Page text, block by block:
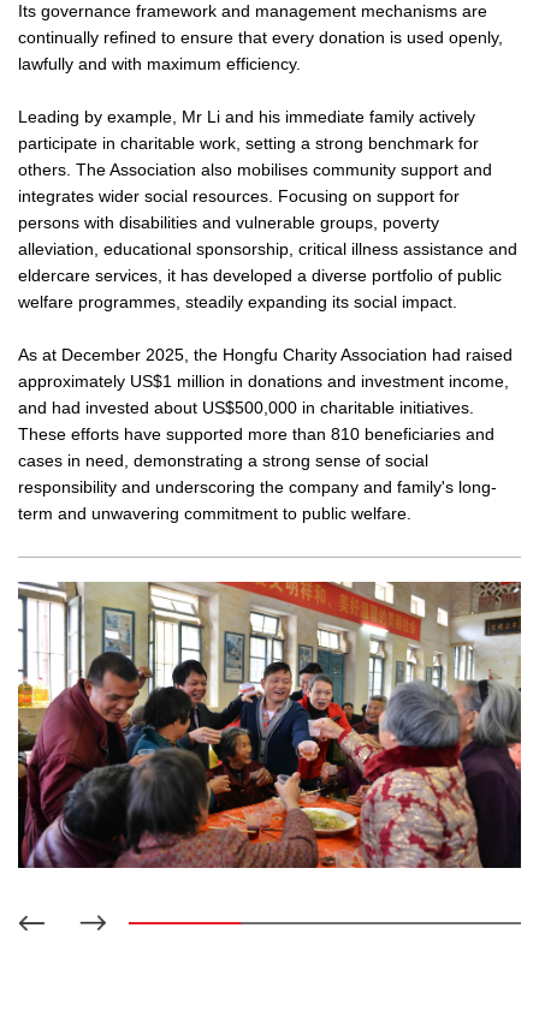
Its governance framework and management mechanisms are
continually refined to ensure that every donation is used openly,
lawfully and with maximum efficiency.
Leading by example, Mr Li and his immediate family actively
participate in charitable work, setting a strong benchmark for
others. The Association also mobilises community support and
integrates wider social resources. Focusing on support for
persons with disabilities and vulnerable groups, poverty
alleviation, educational sponsorship, critical illness assistance and
eldercare services, it has developed a diverse portfolio of public
welfare programmes, steadily expanding its social impact.
As at December 2025, the Hongfu Charity Association had raised
approximately US$1 million in donations and investment income,
and had invested about US$500,000 in charitable initiatives.
These efforts have supported more than 810 beneficiaries and
cases in need, demonstrating a strong sense of social
responsibility and underscoring the company and family's long-
term and unwavering commitment to public welfare.
moral